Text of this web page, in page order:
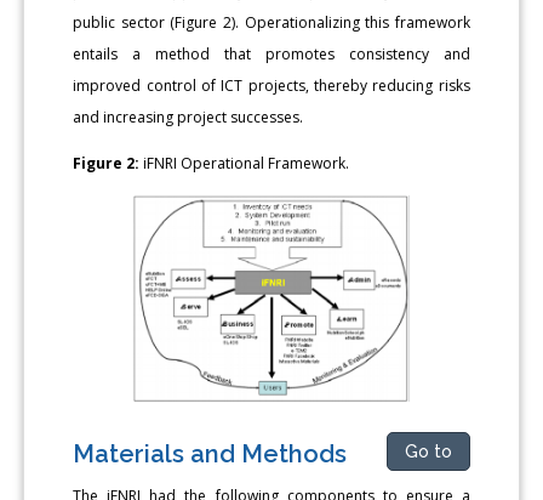
public sector (Figure 2). Operationalizing this framework
entails a method that promotes consistency and
improved control of ICT projects, thereby reducing risks
and increasing project successes.
Figure 2: iFNRI Operational Framework.
Materials and Methods Go to